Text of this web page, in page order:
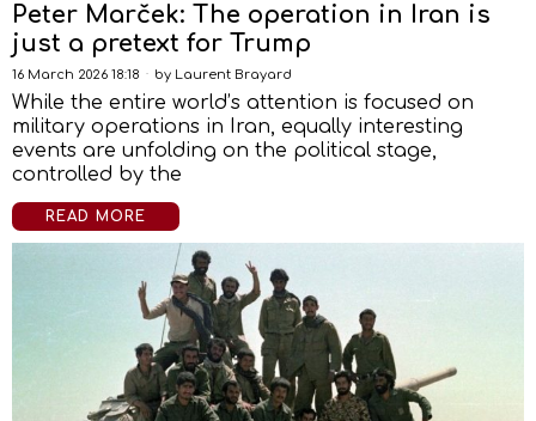
Peter Marček: The operation in Iran is
just a pretext for Trump
16 March 2026 18:18 by Laurent Brayard
While the entire world’s attention is focused on
military operations in Iran, equally interesting
events are unfolding on the political stage,
controlled by the
READ MORE